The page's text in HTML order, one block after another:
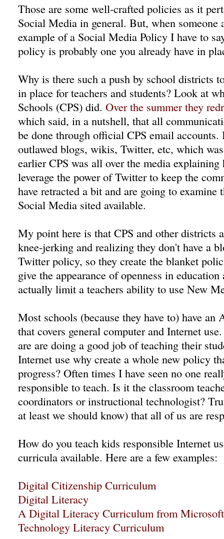
Those are some well-crafted policies as it
Social Media in general. But, when someone
example of a Social Media Policy I have to
policy is probably one you already have in
Why is there such a push by school districts
in place for teachers and students? Look at
Schools (CPS) did.Over the summer they
which said, in a nutshell, that all
be done through official CPS email
outlawed blogs, wikis, Twitter, etc, which
earlier CPS was all over the media
leverage the power of Twitter to keep the
have retracted a bit and are going to
Social Media sited available.
My point here is that CPS and other districts
knee-jerking and realizing they don't have a
Twitter policy, so they create the blanket
give the appearance of openness in education
actually limit a teachers ability to use New
Most schools (because they have to) have an
that covers general computer and Internet
are are doing a good job of teaching their
Internet use why create a whole new policy
progress? Often times I have seen no one
responsible to teach. Is it the classroom
coordinators or instructional technologist?
at least we should know) that all of us are
How do you teach kids responsible Internet
curricula available. Here are a few examples:
Digital Citizenship Curriculum
Digital Literacy
A Digital Literacy Curriculum from Microsoft
Technology Literacy Curriculum